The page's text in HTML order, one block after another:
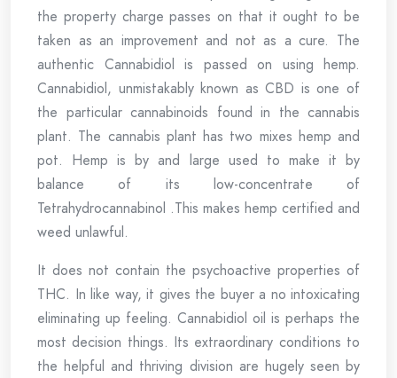
the property charge passes on that it ought to be
taken as an improvement and not as a cure. The
authentic Cannabidiol is passed on using hemp.
Cannabidiol, unmistakably known as CBD is one of
the particular cannabinoids found in the cannabis
plant. The cannabis plant has two mixes hemp and
pot. Hemp is by and large used to make it by
balance of its low-concentrate of
Tetrahydrocannabinol .This makes hemp certified and
weed unlawful.
It does not contain the psychoactive properties of
THC. In like way, it gives the buyer a no intoxicating
eliminating up feeling. Cannabidiol oil is perhaps the
most decision things. Its extraordinary conditions to
the helpful and thriving division are hugely seen by